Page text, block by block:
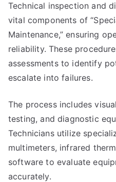
Technical inspection and
vital components of
Maintenance,” ensuring
reliability. These
assessments to identify
escalate into failures.
The process includes
testing, and diagnostic
Technicians utilize
multimeters, infrared
software to evaluate
accurately.